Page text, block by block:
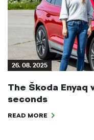
26. 08. 2025
The Škoda Enyaq
seconds
READ MORE